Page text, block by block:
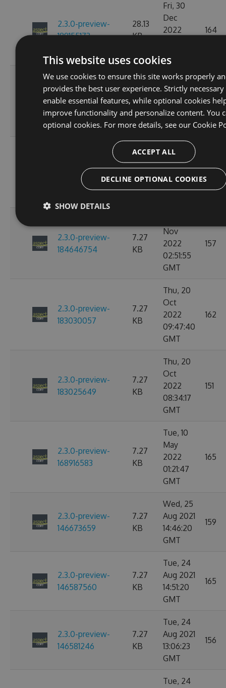
2.3.0-preview-
189155173
28.13
KB
Fri, 30
Dec
2022
164
2.3.0-preview-
185537766
28.15
Fri, 18
Nov
2022
10:24:58
GMT
154
2.3.0-preview-
185368778
7.27
KB
Wed, 16
Nov
11:26:44
2.3.0-preview-
184646754
7.27
KB
Nov
2022
02:51:55
GMT
157
2.3.0-preview-
183030057
7.27
KB
Thu, 20
Oct
2022
09:47:40
GMT
162
2.3.0-preview-
183025649
7.27
KB
Thu, 20
Oct
2022
08:34:17
GMT
151
2.3.0-preview-
168916583
7.27
KB
Tue, 10
May
2022
01:21:47
GMT
165
2.3.0-preview-
146673659
7.27
KB
Wed, 25
Aug 2021
14:46:20
GMT
159
2.3.0-preview-
146587560
7.27
KB
Tue, 24
Aug 2021
14:51:20
GMT
165
2.3.0-preview-
146581246
7.27
KB
Tue, 24
Aug 2021
13:06:23
GMT
156
Tue, 24
This website uses cookies
We use cookies to ensure this site works properly
provides the best user experience. Strictly
enable essential features, while optional cookies
improve functionality and personalize content. You
optional cookies. For more details, see our Cookie
ACCEPT ALL
DECLINE OPTIONAL COOKIES
SHOW DETAILS